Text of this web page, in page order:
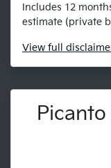
Includes 12
estimate (private
View full